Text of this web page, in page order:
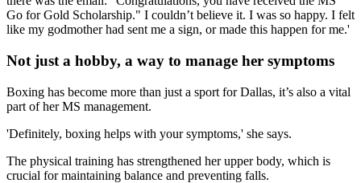
Go for Gold Scholarship." I couldn’t believe it. I was so happy. I felt
like my godmother had sent me a sign, or made this happen for me.'
Not just a hobby, a way to manage her symptoms
Boxing has become more than just a sport for Dallas, it’s also a vital
part of her MS management.
'Definitely, boxing helps with your symptoms,' she says.
The physical training has strengthened her upper body, which is
crucial for maintaining balance and preventing falls.